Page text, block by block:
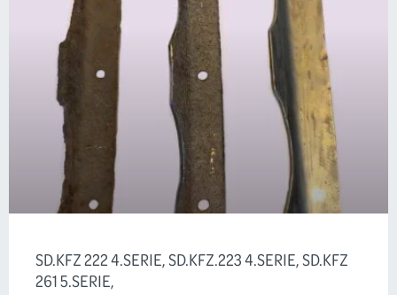
SD.KFZ 222 4.SERIE, SD.KFZ.223 4.SERIE, SD.KFZ
261 5.SERIE,